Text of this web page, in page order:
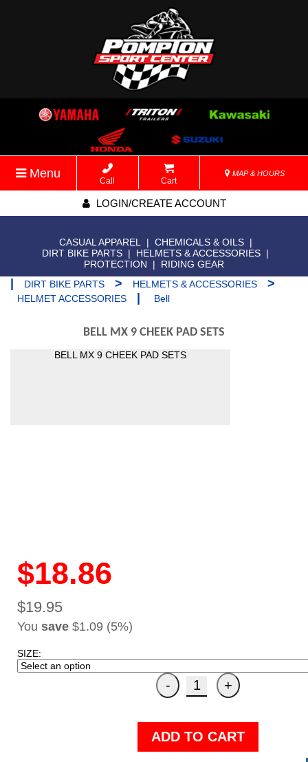
Menu
Call Cart
MAP & HOURS
LOGIN/CREATE ACCOUNT
CASUAL APPAREL | CHEMICALS & OILS |
DIRT BIKE PARTS | HELMETS & ACCESSORIES |
PROTECTION
| RIDING GEAR
DIRT BIKE PARTS > HELMETS & ACCESSORIES >
HELMET ACCESSORIES Bell
BELL MX 9 CHEEK PAD SETS
BELL MX 9 CHEEK PAD SETS
$18.86
$19.95
You save $1.09 (5%)
SIZE:
ADD TO CART